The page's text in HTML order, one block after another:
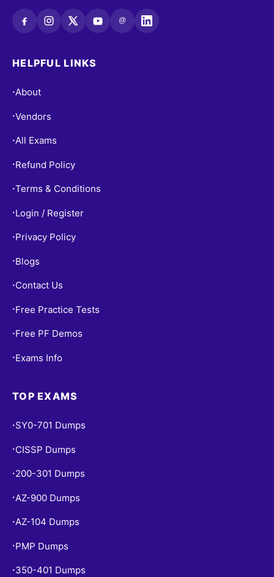
@
HELPFUL LINKS
•About
•Vendors
•All Exams
• Refund Policy
•Terms & Conditions
• Login / Register
• Privacy Policy
• Blogs
• Contact Us
• Free Practice Tests
• Free PF Demos
• Exams Info
TOP EXAMS
• SY0-701 Dumps
• CISSP Dumps
• 200-301 Dumps
•AZ-900 Dumps
•AZ-104 Dumps
• PMP Dumps
• 350-401 Dumps